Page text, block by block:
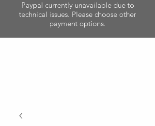
Paypal currently unavailable due to
technical issues. Please choose other
payment options.